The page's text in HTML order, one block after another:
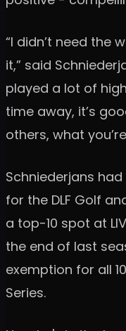
“I didn’t need the
it,” said
played a lot of
time away, it’s
others, what
Schniederjans
for the DLF Golf
a top-10 spot at
the end of last
exemption for all
Series.